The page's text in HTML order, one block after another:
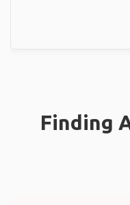
Finding